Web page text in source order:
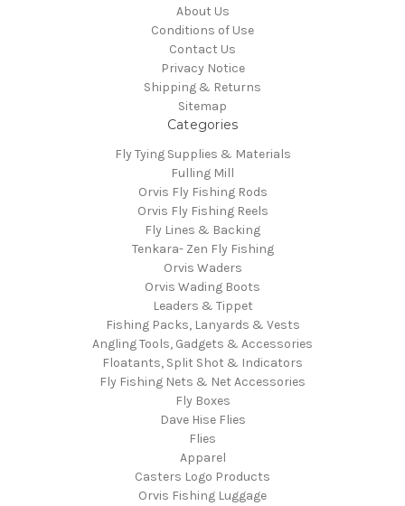
About Us
Conditions of Use
Contact Us
Privacy Notice
Shipping & Returns
Sitemap
Categories
Fly Tying Supplies & Materials
Fulling Mill
Orvis Fly Fishing Rods
Orvis Fly Fishing Reels
Fly Lines & Backing
Tenkara- Zen Fly Fishing
Orvis Waders
Orvis Wading Boots
Leaders & Tippet
Fishing Packs, Lanyards & Vests
Angling Tools, Gadgets & Accessories
Floatants, Split Shot & Indicators
Fly Fishing Nets & Net Accessories
Fly Boxes
Dave Hise Flies
Flies
Apparel
Casters Logo Products
Orvis Fishing Luggage